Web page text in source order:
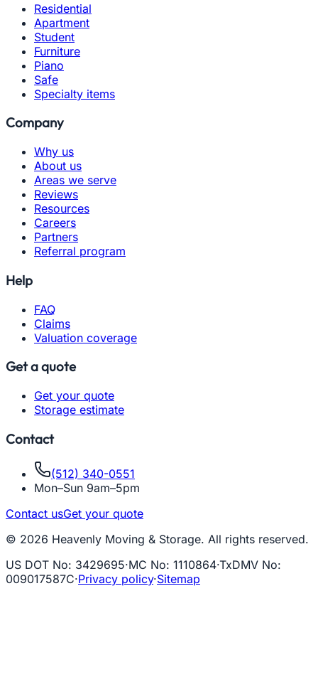
Residential
Apartment
Student
Furniture
Piano
Safe
Specialty items
Company
Why us
About us
Areas we serve
Reviews
Resources
Careers
Partners
Referral program
Help
FAQ
Claims
Valuation coverage
Get a quote
Get your quote
Storage estimate
Contact
(512) 340-0551
Mon–Sun 9am–5pm
Contact usGet your quote
© 2026 Heavenly Moving & Storage. All rights reserved.
US DOT No: 3429695·MC No: 1110864·TxDMV No:
009017587C·Privacy policy·Sitemap